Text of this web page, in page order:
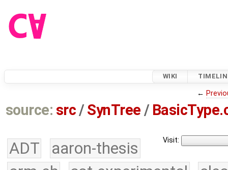
WIKI
←
source: src /SynTree /
Visit:
ADT
aaron-thesis